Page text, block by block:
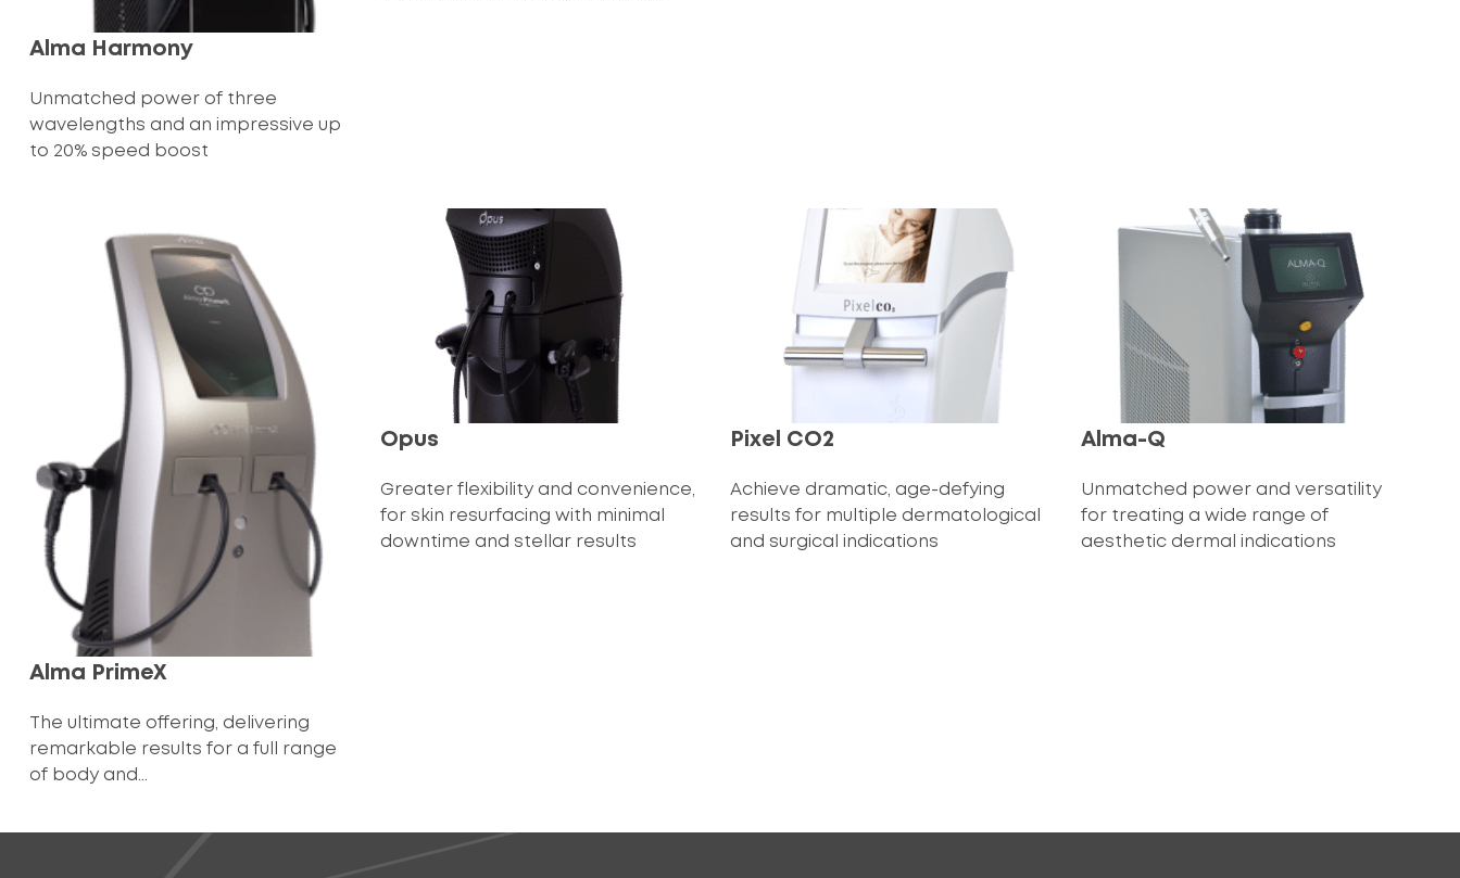
Alma Harmony
Unmatched power of three
wavelengths and an impressive up
to 20% speed boost
Alma PrimeX
The ultimate offering, delivering
remarkable results for a full range
of body and...
Opus
Greater flexibility and convenience,
for skin resurfacing with minimal
downtime and stellar results
Pixel CO2
Achieve dramatic, age-defying
results for multiple dermatological
and surgical indications
Alma-Q
Unmatched power and versatility
for treating a wide range of
aesthetic dermal indications